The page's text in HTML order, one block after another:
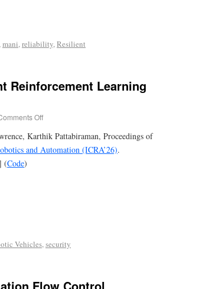
,mani,reliability,Resilient
Reinforcement Learning
Off
Karthik Pattabiraman, Proceedings of
and Automation (ICRA’26).
(Code)
Vehicles,security